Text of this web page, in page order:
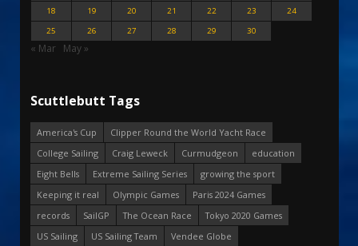
18
19 20 21 22 23
24
25
26 27 28 29 30
« Mar May »
Scuttlebutt Tags
America's Cup
Clipper Round the World Yacht Race
College Sailing
Craig Leweck Curmudgeon
education
Eight Bells
Extreme Sailing Series
growing the sport
Keeping it real
Olympic Games
Paris 2024 Games
records
SailGP The Ocean Race
Tokyo 2020 Games
US Sailing
US Sailing Team
Vendee Globe